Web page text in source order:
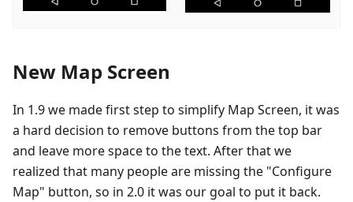
New Map Screen
In 1.9 we made first step to simplify Map Screen, it was
a hard decision to remove buttons from the top bar
and leave more space to the text. After that we
realized that many people are missing the "Configure
Map" button, so in 2.0 it was our goal to put it back.